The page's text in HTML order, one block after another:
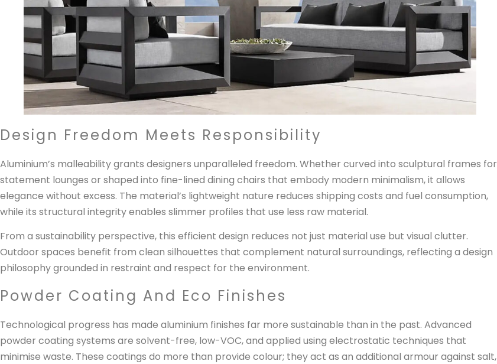
Design Freedom Meets Responsibility
Aluminium’s malleability grants designers unparalleled freedom. Whether curved into sculptural frames for
statement lounges or shaped into fine-lined dining chairs that embody modern minimalism, it allows
elegance without excess. The material’s lightweight nature reduces shipping costs and fuel consumption,
while its structural integrity enables slimmer profiles that use less raw material.
From a sustainability perspective, this efficient design reduces not just material use but visual clutter.
Outdoor spaces benefit from clean silhouettes that complement natural surroundings, reflecting a design
philosophy grounded in restraint and respect for the environment.
Powder Coating And Eco Finishes
Technological progress has made aluminium finishes far more sustainable than in the past. Advanced
powder coating systems are solvent-free, low-VOC, and applied using electrostatic techniques that
minimise waste. These coatings do more than provide colour; they act as an additional armour against salt,